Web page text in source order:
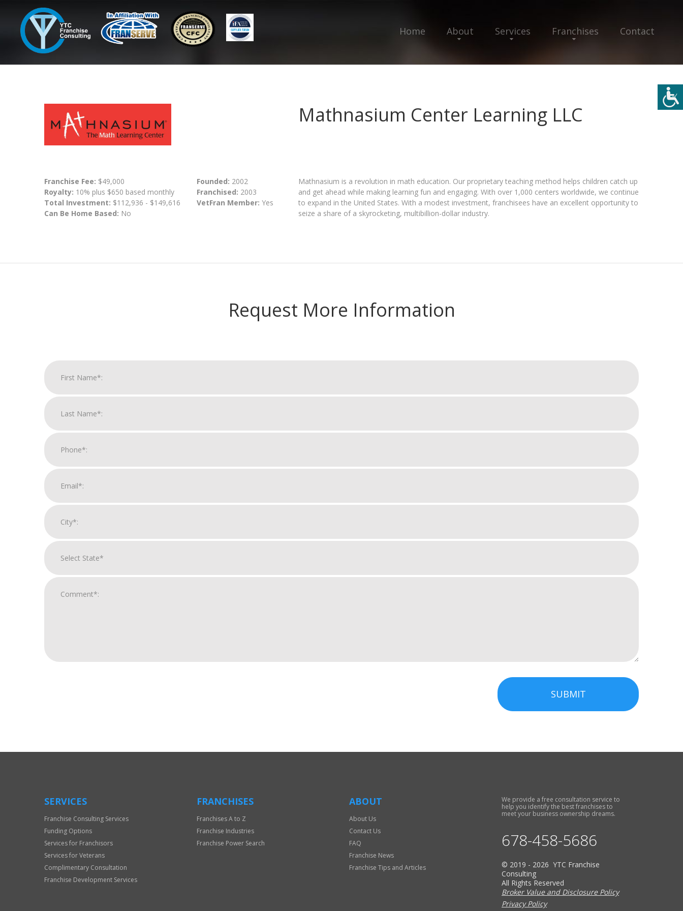
Home About Services Franchises Contact
Mathnasium Center Learning LLC
Franchise Fee: $49,000
Royalty: 10% plus $650 based monthly
Total Investment: $112,936 - $149,616
Can Be Home Based: No
Founded: 2002
Franchised: 2003
VetFran Member: Yes
Mathnasium is a revolution in math education. Our proprietary teaching method helps children catch up
and get ahead while making learning fun and engaging. With over 1,000 centers worldwide, we continue
to expand in the United States. With a modest investment, franchisees have an excellent opportunity to
seize a share of a skyrocketing, multibillion-dollar industry.
Request More Information
SUBMIT
Only
SERVICES
Franchise Consulting Services
Funding Options
Services for Franchisors
Services for Veterans
Complimentary Consultation
Franchise Development Services
FRANCHISES
Franchises A to Z
Franchise Industries
Franchise Power Search
ABOUT
About Us
Contact Us
FAQ
Franchise News
Franchise Tips and Articles
We provide a free consultation service to
help you identify the best franchises to
meet your business ownership dreams.
678-458-5686
© 2019 - 2026 YTC Franchise
Consulting
All Rights Reserved
Broker Value and Disclosure Policy
Privacy Policy